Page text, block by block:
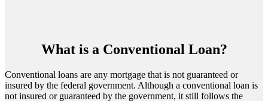
What is a Conventional Loan?
Conventional loans are any mortgage that is not guaranteed or
insured by the federal government. Although a conventional loan is
not insured or guaranteed by the government, it still follows the